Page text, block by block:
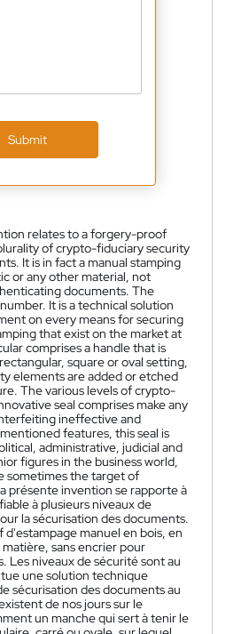
Submit
relates to a forgery-proof
of crypto-fiduciary security
It is in fact a manual stamping
or any other material, not
documents. The
It is a technical solution
on every means for securing
that exist on the market at
comprises a handle that is
square or oval setting,
elements are added or etched
The various levels of crypto-
seal comprises make any
ineffective and
features, this seal is
administrative, judicial and
figures in the business world,
sometimes the target of
présente invention se rapporte à
à plusieurs niveaux de
la sécurisation des documents.
d'estampage manuel en bois, en
sans encrier pour
Les niveaux de sécurité sont au
une solution technique
sécurisation des documents au
de nos jours sur le
un manche qui sert à tenir le